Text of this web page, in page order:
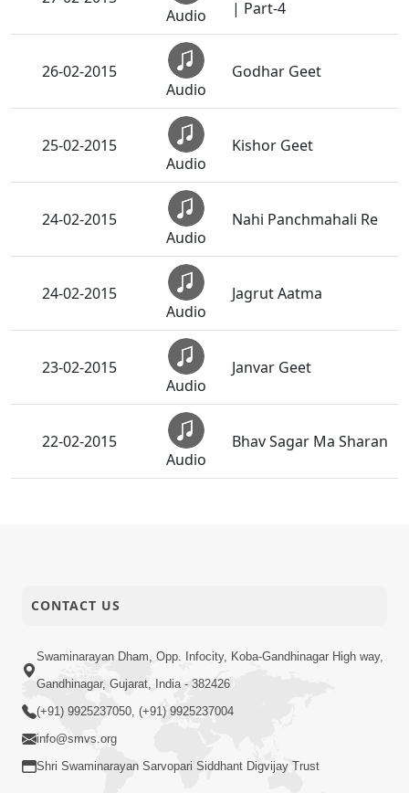
Audio
| Part-4
26-02-2015
Audio
Godhar Geet
25-02-2015
Audio
Kishor Geet
24-02-2015
Audio
Nahi Panchmahali Re
24-02-2015
Audio
Jagrut Aatma
23-02-2015
Audio
Janvar Geet
22-02-2015
Audio
Bhav Sagar Ma Sharan
19-02-2015
Audio
Sarve Rite Sant Ma
18-02-2015
CONTACT US
Swaminarayan Dham, Opp. Infocity, Koba-Gandhinagar High way,
Gandhinagar, Gujarat, India - 382426
(+91) 9925237050, (+91) 9925237004
info@smvs.org
Shri Swaminarayan Sarvopari Siddhant Digvijay Trust